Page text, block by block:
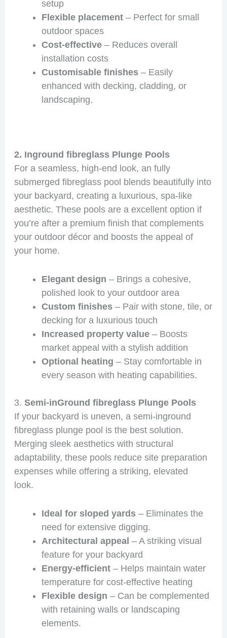
setup
Flexible placement– Perfect for small
outdoor spaces
Cost-effective– Reduces overall
installation costs
Customisable finishes– Easily
enhanced with decking, cladding, or
landscaping.
2. Inground fibreglass Plunge Pools
For a seamless, high-end look, an fully
submerged fibreglass pool blends beautifully into
your backyard, creating a luxurious, spa-like
aesthetic. These pools are a excellent option if
you’re after a premium finish that complements
your outdoor décor and boosts the appeal of
your home.
Elegant design – Brings a cohesive,
polished look to your outdoor area
Custom finishes– Pair with stone, tile, or
decking for a luxurious touch
Increased property value– Boosts
market appeal with a stylish addition
Optional heating – Stay comfortable in
every season with heating capabilities.
3. Semi-inGround fibreglass Plunge Pools
If your backyard is uneven, a semi-inground
fibreglass plunge pool is the best solution.
Merging sleek aesthetics with structural
adaptability, these pools reduce site preparation
expenses while offering a striking, elevated
look.
Ideal for sloped yards– Eliminates the
need for extensive digging.
Architectural appeal – A striking visual
feature for your backyard
Energy-efficient– Helps maintain water
temperature for cost-effective heating
Flexible design – Can be complemented
with retaining walls or landscaping
elements.